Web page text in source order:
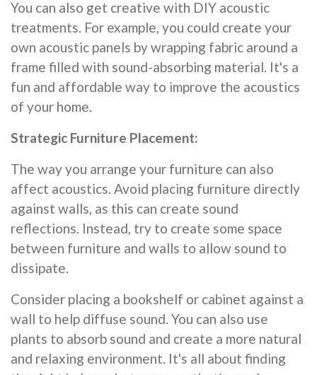
You can also get creative with DIY acoustic
treatments. For example, you could create your
own acoustic panels by wrapping fabric around a
frame filled with sound-absorbing material. It's a
fun and affordable way to improve the acoustics
of your home.
Strategic Furniture Placement:
The way you arrange your furniture can also
affect acoustics. Avoid placing furniture directly
against walls, as this can create sound
reflections. Instead, try to create some space
between furniture and walls to allow sound to
dissipate.
Consider placing a bookshelf or cabinet against a
wall to help diffuse sound. You can also use
plants to absorb sound and create a more natural
and relaxing environment. It's all about finding